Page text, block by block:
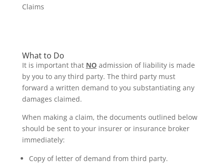
What to Do
It is important that NOadmission of liability is made
by you to any third party. The third party must
forward a written demand to you substantiating any
damages claimed.
When making a claim, the documents outlined below
should be sent to your insurer or insurance broker
immediately:
Copy of letter of demand from third party.